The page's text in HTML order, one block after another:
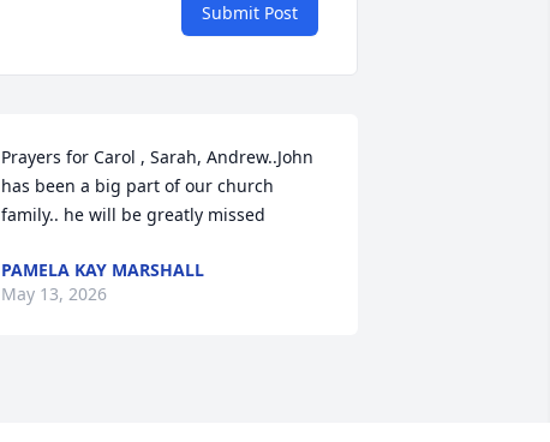
Submit Post
Prayers for Carol , Sarah, Andrew..John
has been a big part of our church
family.. he will be greatly missed
PAMELA KAY MARSHALL
May 13, 2026